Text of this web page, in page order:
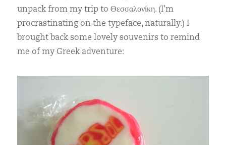
unpack from my trip to Θεσσαλονίκη. (I’m
procrastinating on the typeface, naturally.) I
brought back some lovely souvenirs to remind
me of my Greek adventure: